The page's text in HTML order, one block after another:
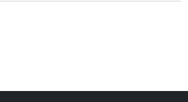
compared to a similar probabilistic model